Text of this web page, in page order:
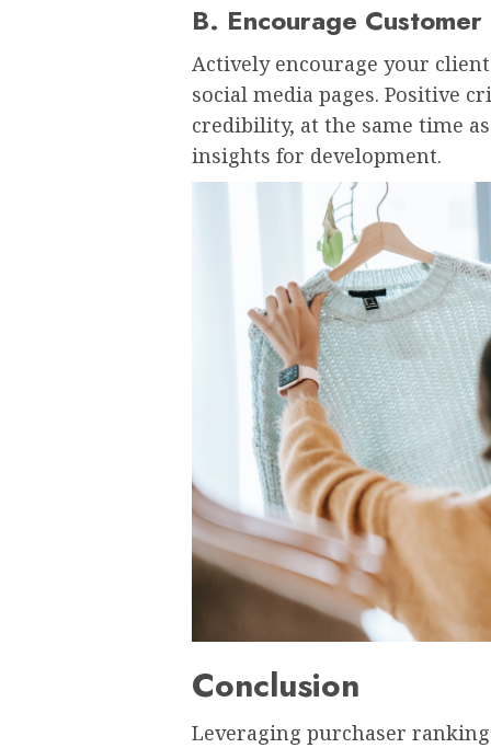
B. Encourage
Actively encourage your
social media pages. Positive
credibility, at the same time
insights for development.
Conclusion
Leveraging purchaser